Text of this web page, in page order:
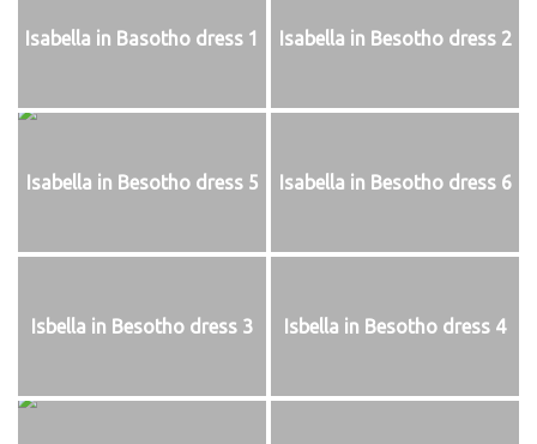
Isabella in Basotho dress 1 Isabella in Besotho dress 2
Isabella in Besotho dress 5 Isabella in Besotho dress 6
Isbella in Besotho dress 3 Isbella in Besotho dress 4